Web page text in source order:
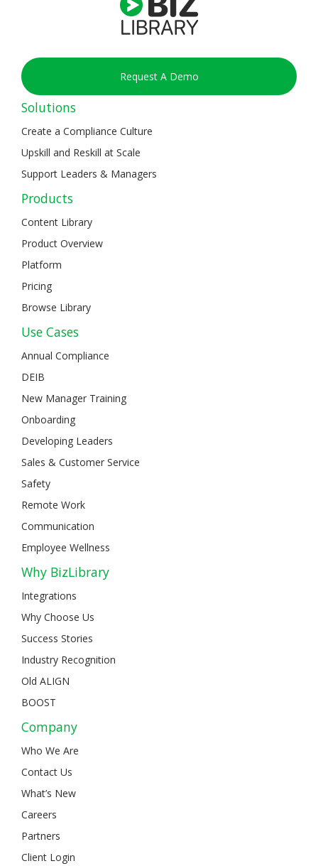
Request A Demo
Solutions
Create a Compliance Culture
Upskill and Reskill at Scale
Support Leaders & Managers
Products
Content Library
Product Overview
Platform
Pricing
Browse Library
Use Cases
Annual Compliance
DEIB
New Manager Training
Onboarding
Developing Leaders
Sales & Customer Service
Safety
Remote Work
Communication
Employee Wellness
Why BizLibrary
Integrations
Why Choose Us
Success Stories
Industry Recognition
Old ALIGN
BOOST
Company
Who We Are
Contact Us
What’s New
Careers
Partners
Client Login